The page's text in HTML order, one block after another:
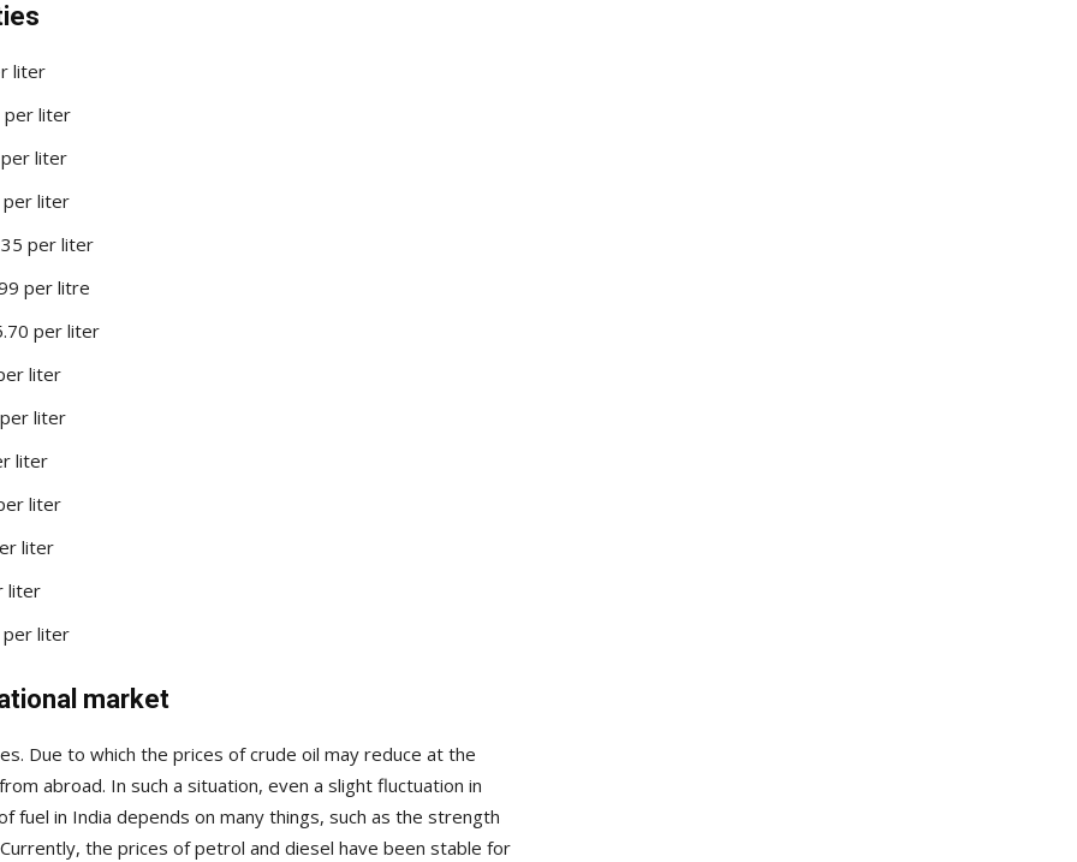
liter
per liter
liter
per liter
per liter
per litre
per liter
liter
liter
liter
liter
liter
liter
per liter
market
Due to which the prices of crude oil may reduce at the
abroad. In such a situation, even a slight fluctuation in
fuel in India depends on many things, such as the strength
the prices of petrol and diesel have been stable for